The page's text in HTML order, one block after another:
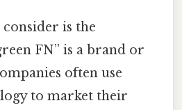
is the
FN” is a brand or
often use
to market their